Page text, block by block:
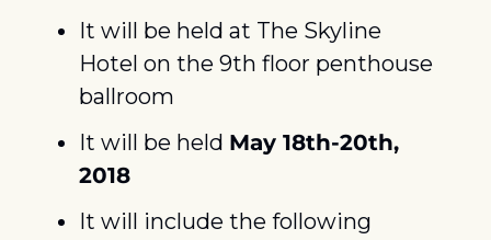
It will be held at The Skyline
Hotel on the 9th floor penthouse
ballroom
It will be held May 18th-20th,
2018
It will include the following